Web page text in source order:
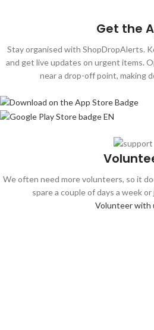
Get the
Stay organised with ShopDropAlerts.
and get live updates on urgent items.
near a drop-off point, making
We often need more volunteers, so it
spare a couple of days a week
Volunteer with